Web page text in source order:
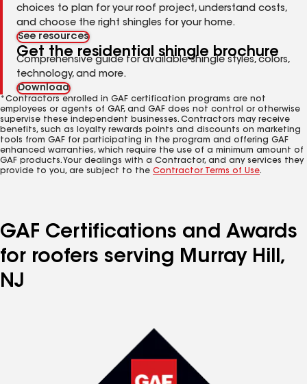
choices to plan for your roof project, understand costs,
and choose the right shingles for your home.
See resources
Get the residential shingle brochure
Comprehensive guide for available shingle styles, colors,
technology, and more.
Download
*Contractors enrolled in GAF certification programs are not
employees or agents of GAF, and GAF does not control or otherwise
supervise these independent businesses. Contractors may receive
benefits, such as loyalty rewards points and discounts on marketing
tools from GAF for participating in the program and offering GAF
enhanced warranties, which require the use of a minimum amount of
GAF products. Your dealings with a Contractor, and any services they
provide to you, are subject to the Contractor Terms of Use.
GAF Certifications and Awards
for roofers serving Murray Hill,
NJ